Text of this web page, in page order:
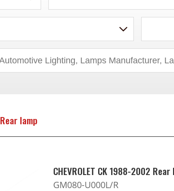
Rear lamp
CHEVROLET CK 1988-2002 Rear
GM080-U000L/R